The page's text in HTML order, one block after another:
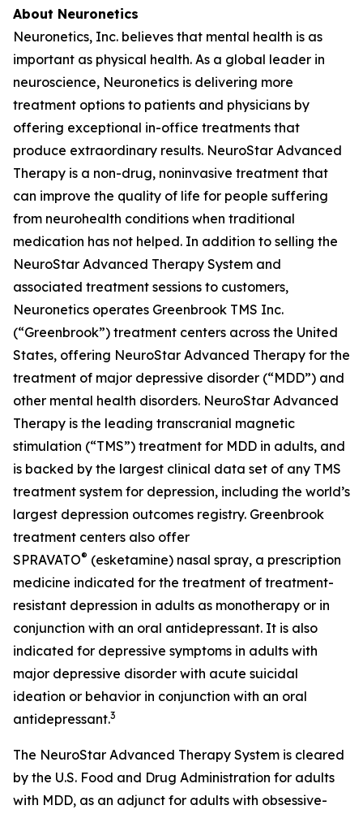
About Neuronetics
Neuronetics, Inc. believes that mental health is as
important as physical health. As a global leader in
neuroscience, Neuronetics is delivering more
treatment options to patients and physicians by
offering exceptional in-office treatments that
produce extraordinary results. NeuroStar Advanced
Therapy is a non-drug, noninvasive treatment that
can improve the quality of life for people suffering
from neurohealth conditions when traditional
medication has not helped. In addition to selling the
NeuroStar Advanced Therapy System and
associated treatment sessions to customers,
Neuronetics operates Greenbrook TMS Inc.
(“Greenbrook”) treatment centers across the United
States, offering NeuroStar Advanced Therapy for the
treatment of major depressive disorder (“MDD”) and
other mental health disorders. NeuroStar Advanced
Therapy is the leading transcranial magnetic
stimulation (“TMS”) treatment for MDD in adults, and
is backed by the largest clinical data set of any TMS
treatment system for depression, including the world’s
largest depression outcomes registry. Greenbrook
treatment centers also offer
SPRAVATO® (esketamine) nasal spray, a prescription
medicine indicated for the treatment of treatment-
resistant depression in adults as monotherapy or in
conjunction with an oral antidepressant. It is also
indicated for depressive symptoms in adults with
major depressive disorder with acute suicidal
ideation or behavior in conjunction with an oral
antidepressant.3
The NeuroStar Advanced Therapy System is cleared
by the U.S. Food and Drug Administration for adults
with MDD, as an adjunct for adults with obsessive-